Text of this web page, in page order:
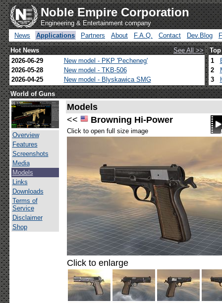
Noble Empire Corporation
Engineering & Entertainment company
News
Applications Partners About F.A.Q. Contact Dev.Blog
Hot News
See All >>
2026-06-29
New model - PKP 'Pecheneg'
2026-05-28
New model - TKB-506
2026-04-25
New model - Blyskawica SMG
1
2
3
World of Guns
Overview
Features
Screenshots
Media
Models
Links
Downloads
Terms of
Service
Disclaimer
Shop
Models
<<
Browning Hi-Power
Click to open full size image
Click to enlarge